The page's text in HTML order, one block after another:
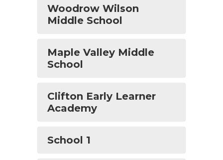
Woodrow Wilson
Middle School
Maple Valley Middle
School
Clifton Early Learner
Academy
School 1